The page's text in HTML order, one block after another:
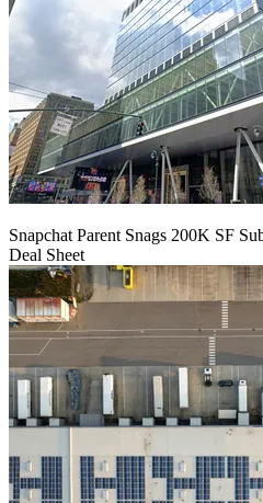
Snapchat Parent Snags 200K SF
Deal Sheet